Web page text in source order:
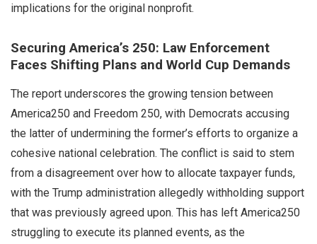
implications for the original nonprofit.
Securing America’s 250: Law Enforcement
Faces Shifting Plans and World Cup Demands
The report underscores the growing tension between
America250 and Freedom 250, with Democrats accusing
the latter of undermining the former’s efforts to organize a
cohesive national celebration. The conflict is said to stem
from a disagreement over how to allocate taxpayer funds,
with the Trump administration allegedly withholding support
that was previously agreed upon. This has left America250
struggling to execute its planned events, as the